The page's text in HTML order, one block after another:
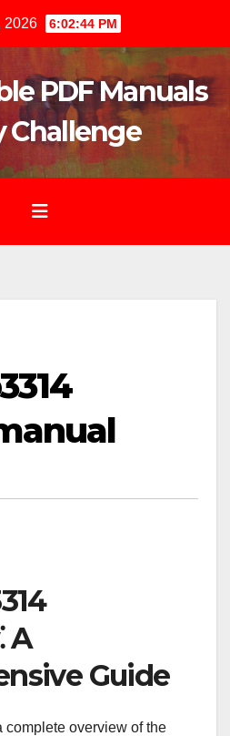
2026 6:02:45 PM
PDF Manuals
Challenge
A
Guide
overview of the